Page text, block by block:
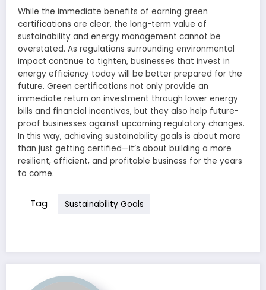
While the immediate benefits of earning green
certifications are clear, the long-term value of
sustainability and energy management cannot be
overstated. As regulations surrounding environmental
impact continue to tighten, businesses that invest in
energy efficiency today will be better prepared for the
future. Green certifications not only provide an
immediate return on investment through lower energy
bills and financial incentives, but they also help future-
proof businesses against upcoming regulatory changes.
In this way, achieving sustainability goals is about more
than just getting certified—it’s about building a more
resilient, efficient, and profitable business for the years
to come.
Tag Sustainability Goals